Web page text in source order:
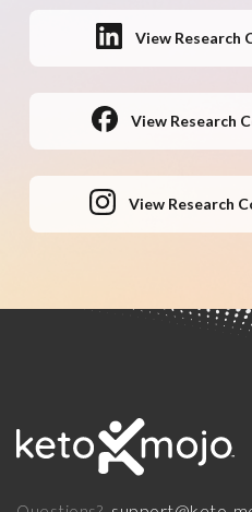
View Research
View Research
View Research